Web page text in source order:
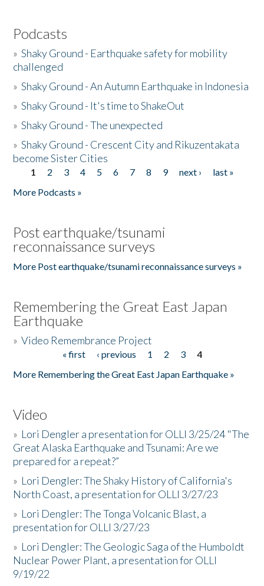
Podcasts
»Shaky Ground - Earthquake safety for mobility
challenged
»Shaky Ground - An Autumn Earthquake in Indonesia
»Shaky Ground - It's time to ShakeOut
»Shaky Ground - The unexpected
»Shaky Ground - Crescent City and Rikuzentakata
become Sister Cities
Pages
1 2 3 4 5 6 7 8 9 next ›
last »
More Podcasts »
Post earthquake/tsunami
reconnaissance surveys
More Post earthquake/tsunami reconnaissance surveys »
Remembering the Great East Japan
Earthquake
»Video Remembrance Project
« first ‹ previous 1 2 3
4
More Remembering the Great East Japan Earthquake »
Video
» Lori Dengler a presentation for OLLI 3/25/24 "The
Great Alaska Earthquake and Tsunami: Are we
prepared for a repeat?”
» Lori Dengler: The Shaky History of California's
North Coast, a presentation for OLLI 3/27/23
» Lori Dengler: The Tonga Volcanic Blast, a
presentation for OLLI 3/27/23
» Lori Dengler: The Geologic Saga of the Humboldt
Nuclear Power Plant, a presentation for OLLI
9/19/22